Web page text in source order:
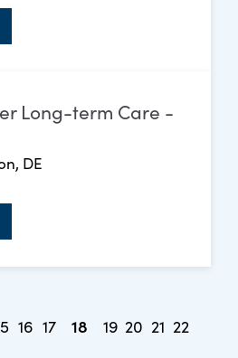
Long-term Care -
DE
16 17 18 19 20 21 22